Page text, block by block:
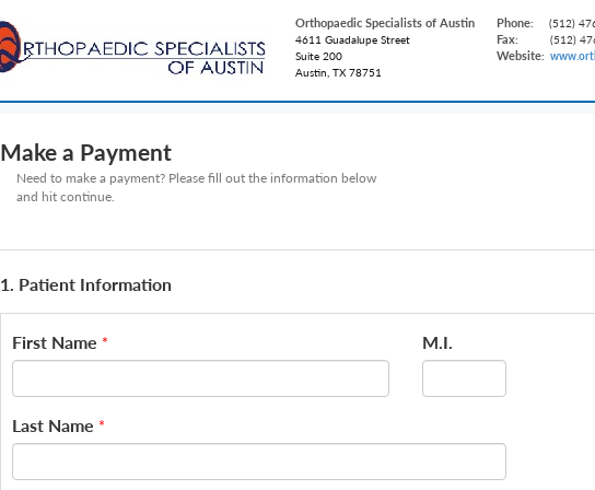
Orthopaedic Specialists of Austin
4611 Guadalupe Street
Suite 200
Austin, TX 78751
Phone: (512)
Fax: (512)
Website:
Make a Payment
Need to make a payment? Please fill out the information below
and hit continue.
1. Patient Information
First Name * M.I.
Last Name *